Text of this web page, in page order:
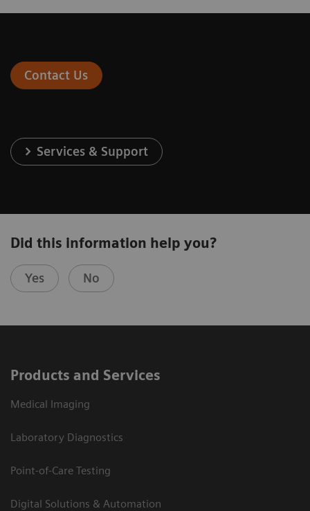
Contact Us
Services & Support
Did this information help you?
Yes No
Products and Services
Medical Imaging
Laboratory Diagnostics
Point-of-Care Testing
Digital Solutions & Automation